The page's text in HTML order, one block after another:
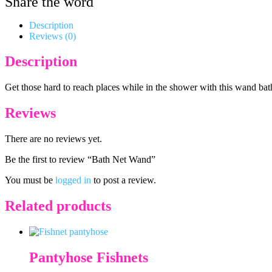
Description
Reviews (0)
Description
Get those hard to reach places while in the shower with this wand
Reviews
There are no reviews yet.
Be the first to review “Bath Net Wand”
You must be logged in to post a review.
Related products
Pantyhose Fishnets